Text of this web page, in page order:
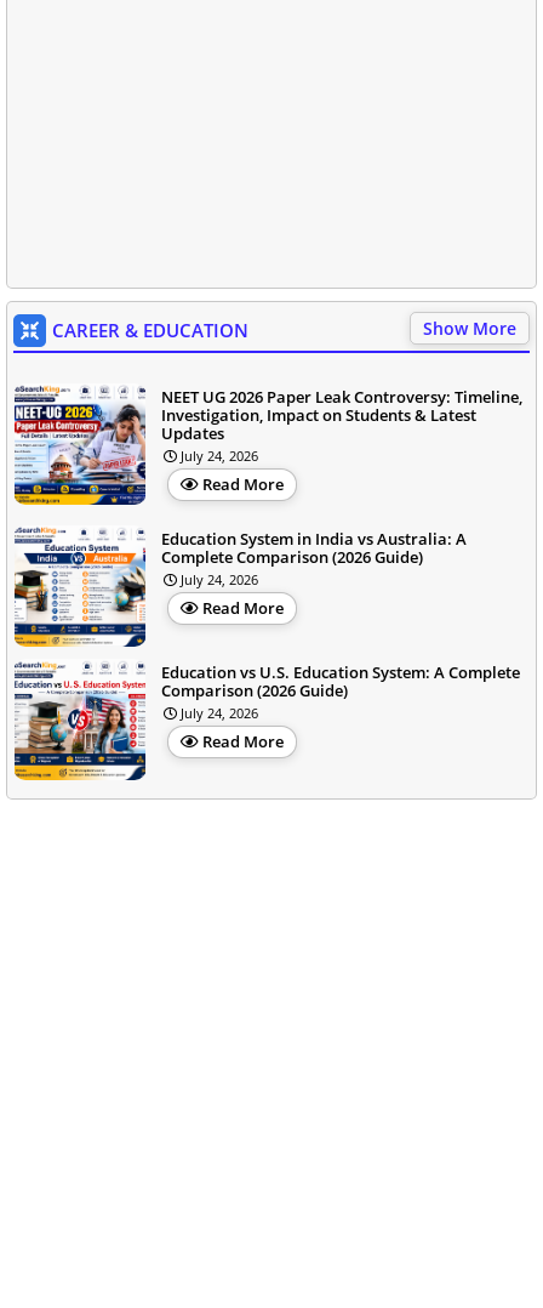
CAREER & EDUCATION Show More
NEET UG 2026 Paper Leak Controversy: Timeline,
Investigation, Impact on Students & Latest
Updates
July 24, 2026
Read More
Education System in India vs Australia: A
Complete Comparison (2026 Guide)
July 24, 2026
Read More
Education vs U.S. Education System: A Complete
Comparison (2026 Guide)
July 24, 2026
Read More